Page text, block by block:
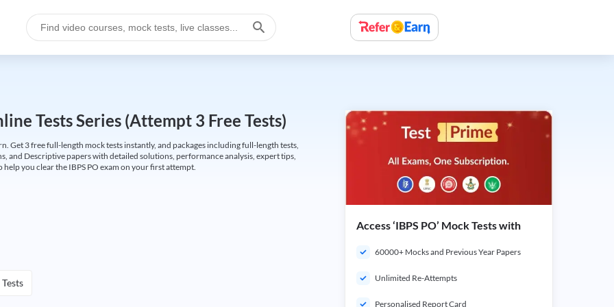
Tests Series (Attempt 3 Free Tests)
Get 3 free full-length mock tests instantly, and packages including full-length tests,
and Descriptive papers with detailed solutions, performance analysis, expert tips,
you clear the IBPS PO exam on your first attempt.
Access ‘IBPS PO’ Mock Tests with
60000+ Mocks and Previous Year Papers
Unlimited Re-Attempts
Personalised Report Card